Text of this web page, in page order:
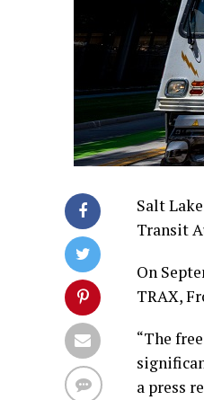
Salt
Transit
On
TRAX,
“The
a press